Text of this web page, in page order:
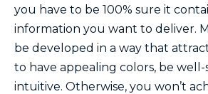
you have to be 100% sure it
information you want to deliver.
be developed in a way that
to have appealing colors, be
intuitive. Otherwise, you won’t